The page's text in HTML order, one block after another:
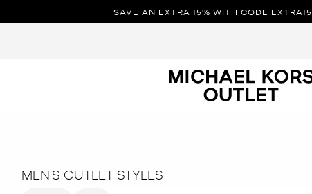
SAVE AN EXTRA 15% WITH CODE EXTRA15.
MEN'S OUTLET STYLES